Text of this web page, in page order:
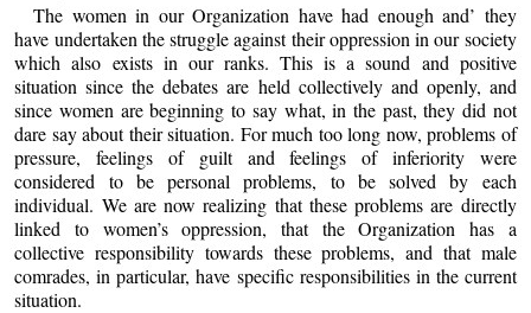
The women in our Organization have had enough and’ they
have undertaken the struggle against their oppression in our society
which also exists in our ranks. This is a sound and positive
situation since the debates are held collectively and openly, and
since women are beginning to say what, in the past, they did not
dare say about their situation. For much too long now, problems of
pressure, feelings of guilt and feelings of inferiority were
considered to be personal problems, to be solved by each
individual. We are now realizing that these problems are directly
linked to women’s oppression, that the Organization has a
collective responsibility towards these problems, and that male
comrades, in particular, have specific responsibilities in the current
situation.